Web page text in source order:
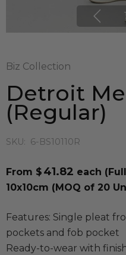
Biz Collection
Detroit
(Regular)
SKU: 6-BS10110R
From $41.82 each
10x10cm (MOQ of 20
Features: Single pleat
pockets and fob pocket
Ready-to-wear with